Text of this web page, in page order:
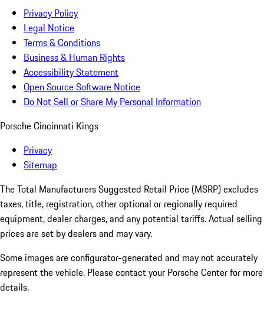
Privacy Policy
Legal Notice
Terms & Conditions
Business & Human Rights
Accessibility Statement
Open Source Software Notice
Do Not Sell or Share My Personal Information
Porsche Cincinnati Kings
Privacy
Sitemap
The Total Manufacturers Suggested Retail Price (MSRP) excludes
taxes, title, registration, other optional or regionally required
equipment, dealer charges, and any potential tariffs. Actual selling
prices are set by dealers and may vary.
Some images are configurator-generated and may not accurately
represent the vehicle. Please contact your Porsche Center for more
details.